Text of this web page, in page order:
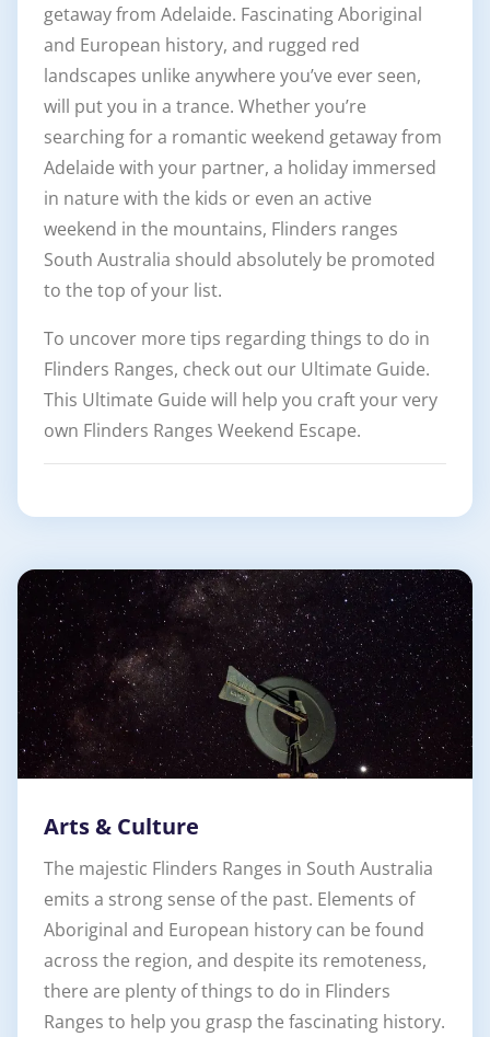
getaway from Adelaide. Fascinating Aboriginal
and European history, and rugged red
landscapes unlike anywhere you’ve ever seen,
will put you in a trance. Whether you’re
searching for a romantic weekend getaway from
Adelaide with your partner, a holiday immersed
in nature with the kids or even an active
weekend in the mountains, Flinders ranges
South Australia should absolutely be promoted
to the top of your list.
To uncover more tips regarding things to do in
Flinders Ranges, check out our Ultimate Guide.
This Ultimate Guide will help you craft your very
own Flinders Ranges Weekend Escape.
Arts & Culture
The majestic Flinders Ranges in South Australia
emits a strong sense of the past. Elements of
Aboriginal and European history can be found
across the region, and despite its remoteness,
there are plenty of things to do in Flinders
Ranges to help you grasp the fascinating history.